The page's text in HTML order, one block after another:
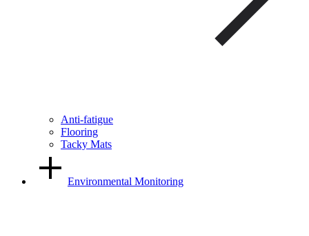
Anti-fatigue
Flooring
Tacky Mats
Environmental Monitoring